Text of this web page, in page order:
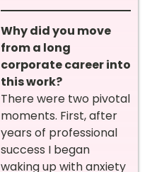
Why did you move
from a long
corporate career into
this work?
There were two pivotal
moments. First, after
years of professional
success I began
waking up with anxiety